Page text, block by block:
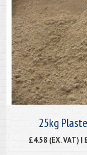
25kg
£4.58 (EX. VAT) |